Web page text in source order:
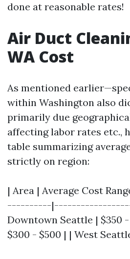
done at reasonable rates!
Air Duct
WA Cost
As mentioned
within Washington also
primarily due
affecting labor rates etc.,
table summarizing
strictly on region:
| Area | Average Cost
----------
Downtown Seattle | $350
$300 - $500 | | West